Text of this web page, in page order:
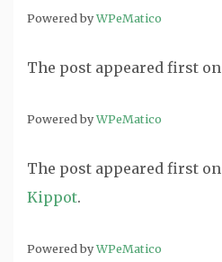
Powered byWPeMatico
The post appeared first on
Powered byWPeMatico
The post appeared first on
Kippot.
Powered byWPeMatico